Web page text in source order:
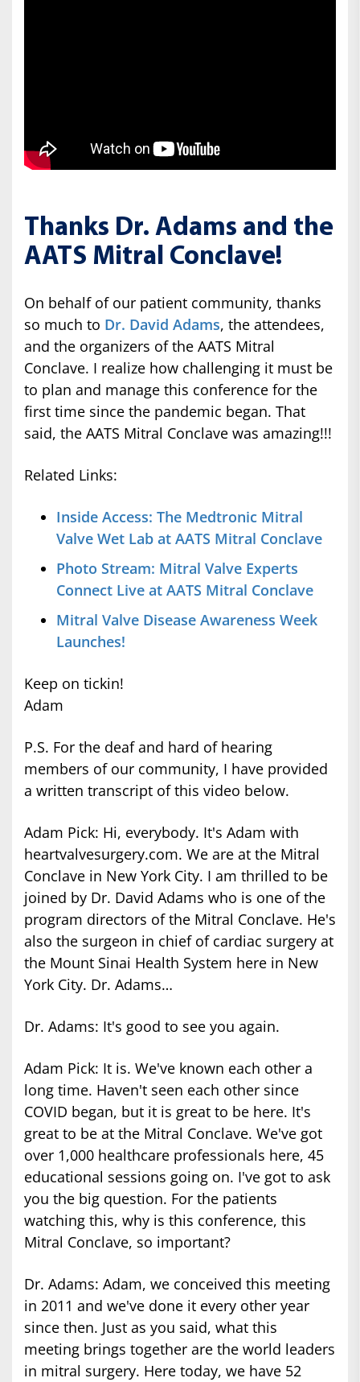
Thanks Dr. Adams and the
AATS Mitral Conclave!
On behalf of our patient community, thanks
so much to Dr. David Adams, the attendees,
and the organizers of the AATS Mitral
Conclave. I realize how challenging it must be
to plan and manage this conference for the
first time since the pandemic began. That
said, the AATS Mitral Conclave was amazing!!!
Related Links:
Inside Access: The Medtronic Mitral
Valve Wet Lab at AATS Mitral Conclave
Photo Stream: Mitral Valve Experts
Connect Live at AATS Mitral Conclave
Mitral Valve Disease Awareness Week
Launches!
Keep on tickin!
Adam
P.S. For the deaf and hard of hearing
members of our community, I have provided
a written transcript of this video below.
Adam Pick: Hi, everybody. It's Adam with
heartvalvesurgery.com. We are at the Mitral
Conclave in New York City. I am thrilled to be
joined by Dr. David Adams who is one of the
program directors of the Mitral Conclave. He's
also the surgeon in chief of cardiac surgery at
the Mount Sinai Health System here in New
York City. Dr. Adams…
Dr. Adams: It's good to see you again.
Adam Pick: It is. We've known each other a
long time. Haven't seen each other since
COVID began, but it is great to be here. It's
great to be at the Mitral Conclave. We've got
over 1,000 healthcare professionals here, 45
educational sessions going on. I've got to ask
you the big question. For the patients
watching this, why is this conference, this
Mitral Conclave, so important?
Dr. Adams: Adam, we conceived this meeting
in 2011 and we've done it every other year
since then. Just as you said, what this
meeting brings together are the world leaders
in mitral surgery. Here today, we have 52